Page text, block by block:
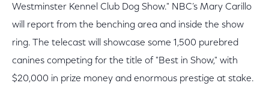
Westminster Kennel Club Dog Show." NBC’s Mary Carillo
will report from the benching area and inside the show
ring. The telecast will showcase some 1,500 purebred
canines competing for the title of "Best in Show," with
$20,000 in prize money and enormous prestige at stake.